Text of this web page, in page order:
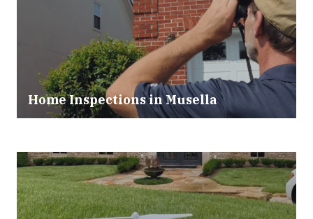
Home Inspections in Musella